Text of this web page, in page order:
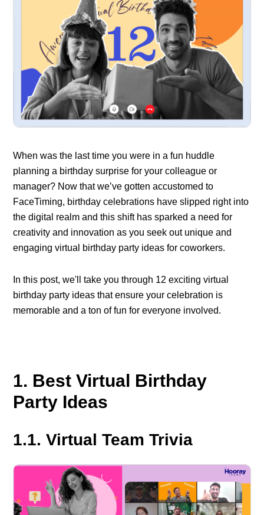
When was the last time you were in a fun huddle
planning a birthday surprise for your colleague or
manager? Now that we’ve gotten accustomed to
FaceTiming, birthday celebrations have slipped right into
the digital realm and this shift has sparked a need for
creativity and innovation as you seek out unique and
engaging virtual birthday party ideas for coworkers.
In this post, we'll take you through 12 exciting virtual
birthday party ideas that ensure your celebration is
memorable and a ton of fun for everyone involved.
1. Best Virtual Birthday
Party Ideas
1.1. Virtual Team Trivia